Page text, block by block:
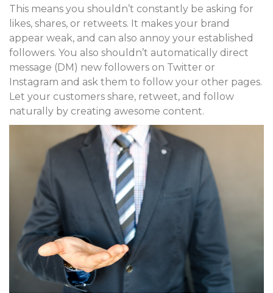
This means you shouldn’t constantly be asking for
likes, shares, or retweets. It makes your brand
appear weak, and can also annoy your established
followers. You also shouldn’t automatically direct
message (DM) new followers on Twitter or
Instagram and ask them to follow your other pages.
Let your customers share, retweet, and follow
naturally by creating awesome content.